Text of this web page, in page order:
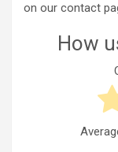
on our contact
How